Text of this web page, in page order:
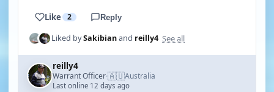
Like 2 Reply
Liked bySakibianand reilly4 See all
reilly4
Warrant Officer·🇦🇺Australia
Last online 12 days ago